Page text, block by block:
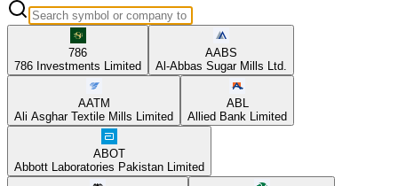
786
786 Investments Limited
AABS
Al-Abbas Sugar Mills Ltd.
AATM
Ali Asghar Textile Mills Limited
ABL
Allied Bank Limited
ABOT
Abbott Laboratories Pakistan Limited